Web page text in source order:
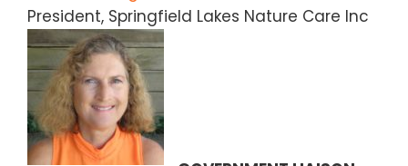
President, Springfield Lakes Nature Care Inc